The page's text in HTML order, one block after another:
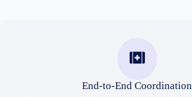
End-to-End Coordination